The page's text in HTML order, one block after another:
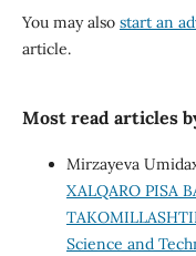
You may also start an
article.
Most read articles
Mirzayeva
XALQARO PISA
Science and